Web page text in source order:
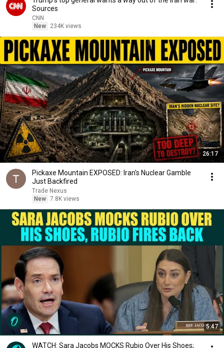
Sources
CNN
New
234K views
26:17
Pickaxe Mountain EXPOSED: Iran's Nuclear Gamble
Just Backfired
Trade Nexus
New 7.8K views
5:47
WATCH: Sara Jacobs MOCKS Rubio Over His Shoes;